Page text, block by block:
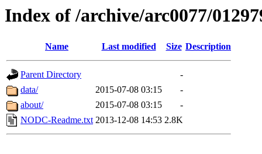
Index of /archive/arc0077/
Name Last modified Size Description
Parent Directory
-
data/
2015-07-08 03:15
-
about/
2015-07-08 03:15
-
NODC-Readme.txt 2013-12-08 14:53 2.8K